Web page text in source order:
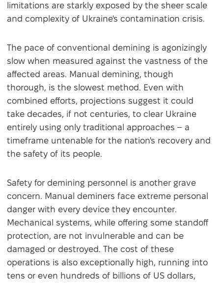
limitations are starkly exposed by the sheer scale
and complexity of Ukraine's contamination crisis.
The pace of conventional demining is agonizingly
slow when measured against the vastness of the
affected areas. Manual demining, though
thorough, is the slowest method. Even with
combined efforts, projections suggest it could
take decades, if not centuries, to clear Ukraine
entirely using only traditional approaches – a
timeframe untenable for the nation's recovery and
the safety of its people.
Safety for demining personnel is another grave
concern. Manual deminers face extreme personal
danger with every device they encounter.
Mechanical systems, while offering some standoff
protection, are not invulnerable and can be
damaged or destroyed. The cost of these
operations is also exceptionally high, running into
tens or even hundreds of billions of US dollars,